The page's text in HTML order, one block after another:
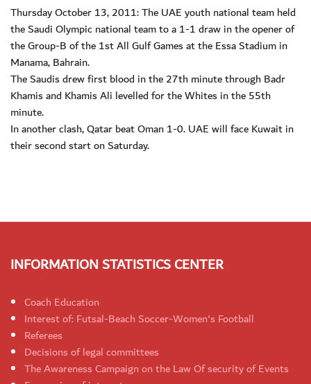
Thursday October 13, 2011: The UAE youth national team held
the Saudi Olympic national team to a 1-1 draw in the opener of
the Group-B of the 1st All Gulf Games at the Essa Stadium in
Manama, Bahrain.
The Saudis drew first blood in the 27th minute through Badr
Khamis and Khamis Ali levelled for the Whites in the 55th
minute.
In another clash, Qatar beat Oman 1-0. UAE will face Kuwait in
their second start on Saturday.
INFORMATION STATISTICS CENTER
Coach Education
Interest of: Futsal-Beach Soccer-Women's Football
Referees
Decisions of legal committees
The Awareness Campaign on the Law Of security of Events